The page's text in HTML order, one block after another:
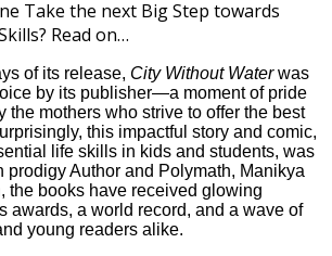
of its release, City Without Waterwas
by its publisher—a moment of pride
the mothers who strive to offer the best
this impactful story and comic,
life skills in kids and students, was
prodigy Author and Polymath, Manikya
the books have received glowing
awards, a world record, and a wave of
young readers alike.